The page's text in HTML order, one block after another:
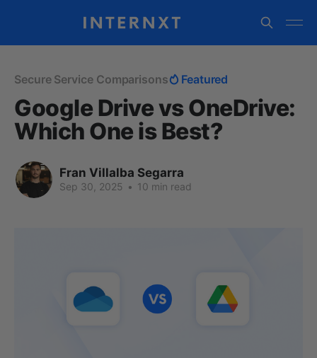
Secure Service Comparisons Featured
Google Drive vs OneDrive:
Which One is Best?
Fran Villalba Segarra
Sep 30, 2025 • 10 min read